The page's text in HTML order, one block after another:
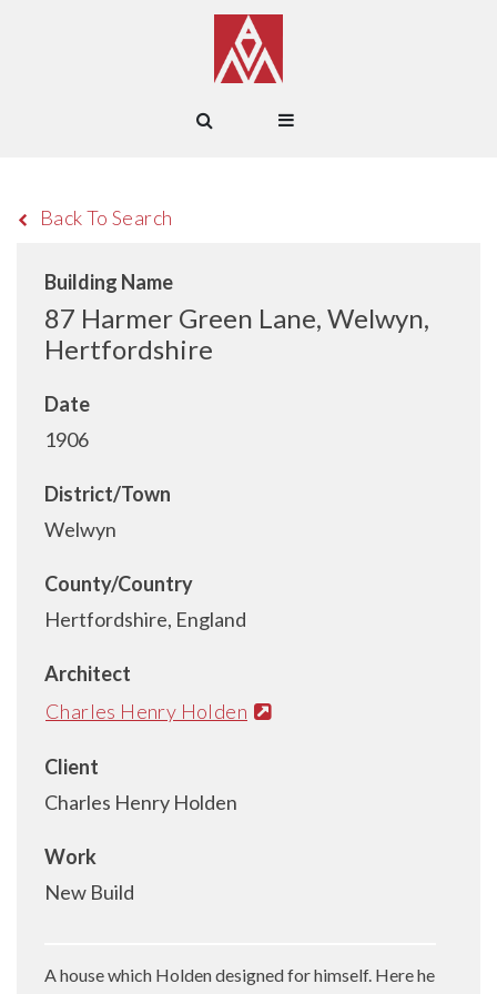
Back To Search
Building Name
87 Harmer Green Lane, Welwyn,
Hertfordshire
Date
1906
District/Town
Welwyn
County/Country
Hertfordshire, England
Architect
Charles Henry Holden
Client
Charles Henry Holden
Work
New Build
A house which Holden designed for himself. Here he